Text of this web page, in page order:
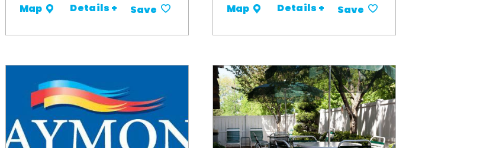
Map Details + Save Map Details + Save